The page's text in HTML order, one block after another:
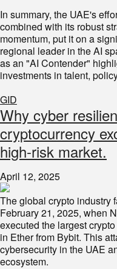
In summary, the UAE's
combined with its robust
momentum, put it on a
regional leader in the AI
as an "AI Contender"
investments in talent,
GID
Why cyber
cryptocurrency
high-risk market.
April 12, 2025
The global crypto industry
February 21, 2025, when
executed the largest
in Ether from Bybit. This
cybersecurity in the UAE
ecosystem.